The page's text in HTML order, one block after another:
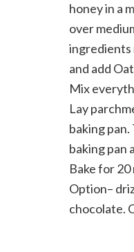
honey in a
over
ingredients
and add
Mix
Lay
baking
baking pan
Bake for
Option–
chocolate.